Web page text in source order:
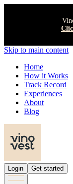
Skip to main content
Home
How it Works
Track Record
Experiences
About
Blog
Login Get started